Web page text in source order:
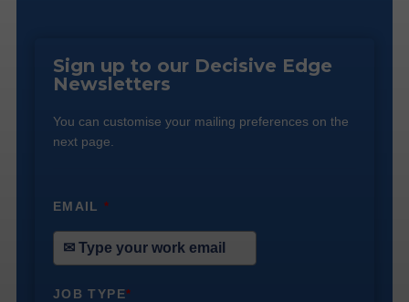
Sign up to our Decisive Edge
Newsletters
You can customise your mailing preferences on the
next page.
EMAIL*
JOB TYPE*